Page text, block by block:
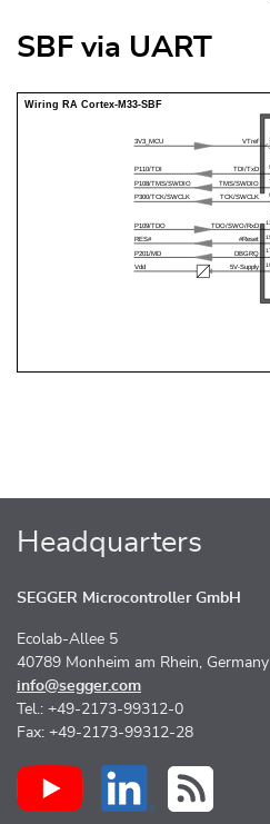
SBF via UART
Headquarters
SEGGER Microcontroller GmbH
Ecolab-Allee 5
40789 Monheim am Rhein, Germany
info@segger.com
Tel.: +49-2173-99312-0
Fax: +49-2173-99312-28